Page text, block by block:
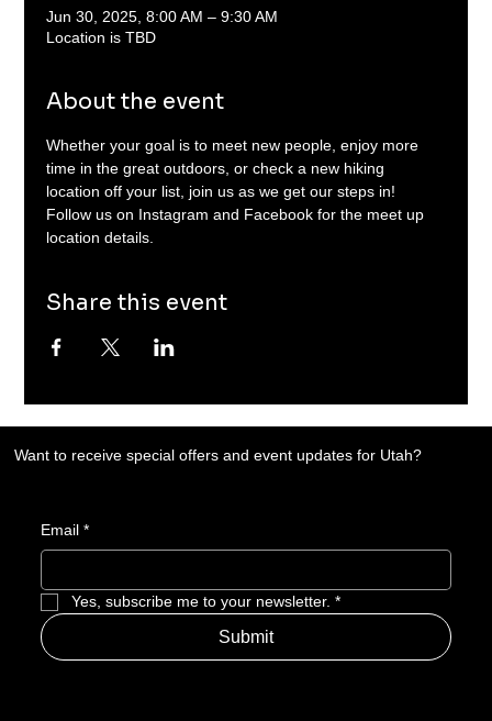
Jun 30, 2025, 8:00 AM – 9:30 AM
Location is TBD
About the event
Whether your goal is to meet new people, enjoy more
time in the great outdoors, or check a new hiking
location off your list, join us as we get our steps in!
Follow us on Instagram and Facebook for the meet up
location details.
Share this event
Want to receive special offers and event updates for Utah?
Email *
Yes, subscribe me to your newsletter. *
Submit